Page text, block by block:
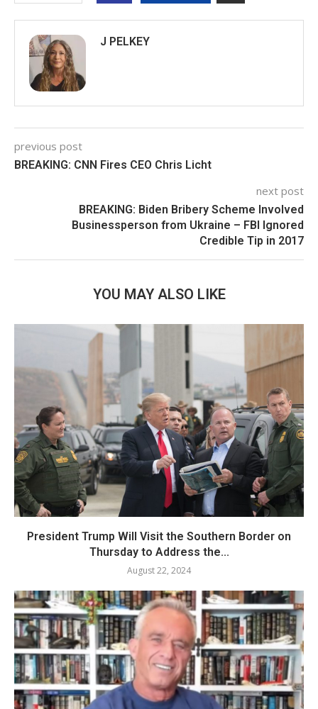
J PELKEY
previous post
BREAKING: CNN Fires CEO Chris Licht
next post
BREAKING: Biden Bribery Scheme Involved
Businessperson from Ukraine – FBI Ignored
Credible Tip in 2017
YOU MAY ALSO LIKE
President Trump Will Visit the Southern Border on
Thursday to Address the...
August 22, 2024